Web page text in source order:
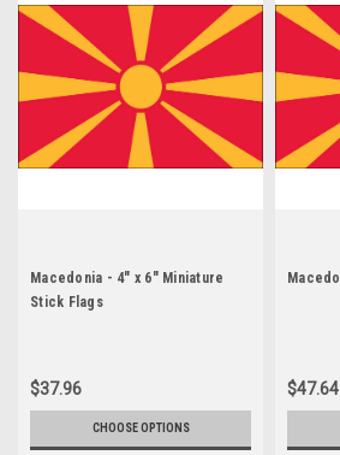
Macedonia - 4" x 6" Miniature
Stick Flags
$37.96
CHOOSE OPTIONS
$47.64